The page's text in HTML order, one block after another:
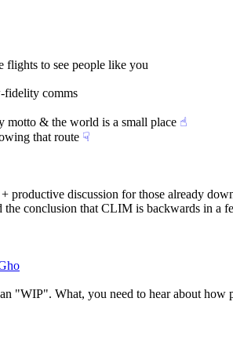
flights to see people like you
fidelity comms
motto & the world is a small place ☝︎
that route ☟︎
discussion for those already
conclusion that CLIM is backwards in a
"WIP". What, you need to hear about